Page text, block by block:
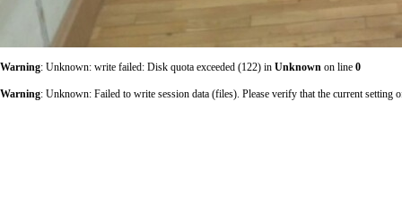
Warning: Unknown: write failed: Disk quota exceeded (122) in Unknown on line 0
Warning: Unknown: Failed to write session data (files). Please verify that the current